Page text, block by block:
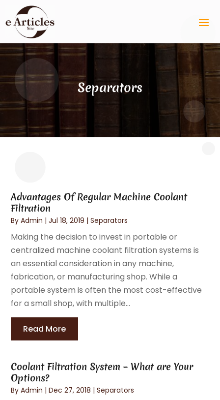
Separators
Advantages Of Regular Machine Coolant
Filtration
ByAdmin |Jul 18, 2019 |Separators
Making the decision to invest in portable or
centralized machine coolant filtration systems is
an essential consideration in any machine,
fabrication, or manufacturing shop. While a
portable system is often the most cost-effective
for a small shop, with multiple...
Read More
Coolant Filtration System – What are Your
Options?
ByAdmin |Dec 27, 2018 |Separators